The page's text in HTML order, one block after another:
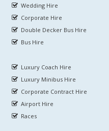
Wedding Hire
Corporate Hire
Double Decker Bus Hire
Bus Hire
Luxury Coach Hire
Luxury Minibus Hire
Corporate Contract Hire
Airport Hire
Races